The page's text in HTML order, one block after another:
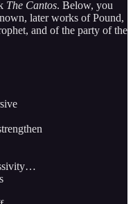
The Cantos. Below, you
later works of Pound,
and of the party of the